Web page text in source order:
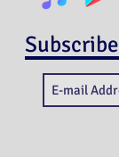
Subscribe